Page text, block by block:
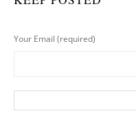
Your Email (required)